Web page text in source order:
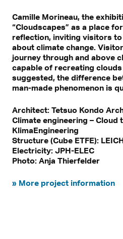
Camille Morineau, the
“Cloudscapes” as a place
reflection, inviting visitors
about climate change.
journey through and above
capable of recreating
suggested, the difference
man-made phenomenon is
Architect: Tetsuo Kondo
Climate engineering –
KlimaEngineering
Structure (Cube ETFE):
Electricity: JPH-ELEC
Photo: Anja Thierfelder
» More project information